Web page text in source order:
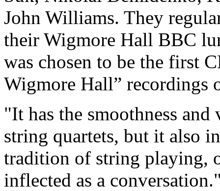
John Williams. They
their Wigmore Hall BBC
was chosen to be the first
Wigmore Hall” recordings
"It has the smoothness
string quartets, but it also
tradition of string playing,
inflected as a